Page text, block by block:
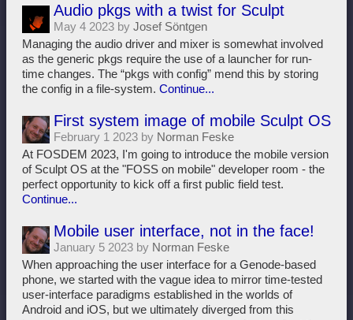
Audio pkgs with a twist for Sculpt
May 4 2023 by Josef Söntgen
Managing the audio driver and mixer is somewhat involved
as the generic pkgs require the use of a launcher for run-
time changes. The “pkgs with config” mend this by storing
the config in a file-system. Continue...
First system image of mobile Sculpt OS
February 1 2023 by Norman Feske
At FOSDEM 2023, I'm going to introduce the mobile version
of Sculpt OS at the "FOSS on mobile" developer room - the
perfect opportunity to kick off a first public field test.
Continue...
Mobile user interface, not in the face!
January 5 2023 by Norman Feske
When approaching the user interface for a Genode-based
phone, we started with the vague idea to mirror time-tested
user-interface paradigms established in the worlds of
Android and iOS, but we ultimately diverged from this